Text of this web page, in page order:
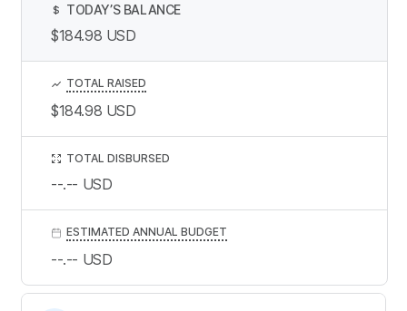
$ TODAY’S BALANCE
$184.98 USD
TOTAL RAISED
$184.98 USD
TOTAL DISBURSED
--.-- USD
ESTIMATED ANNUAL BUDGET
--.-- USD